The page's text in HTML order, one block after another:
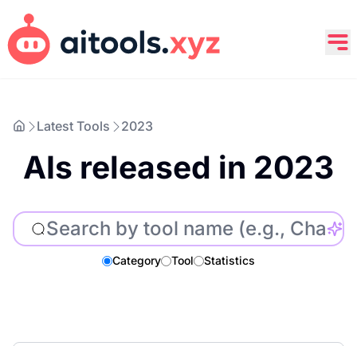
Latest Tools 2023
AIs released in 2023
Category Tool Statistics